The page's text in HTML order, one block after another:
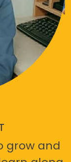
grow and